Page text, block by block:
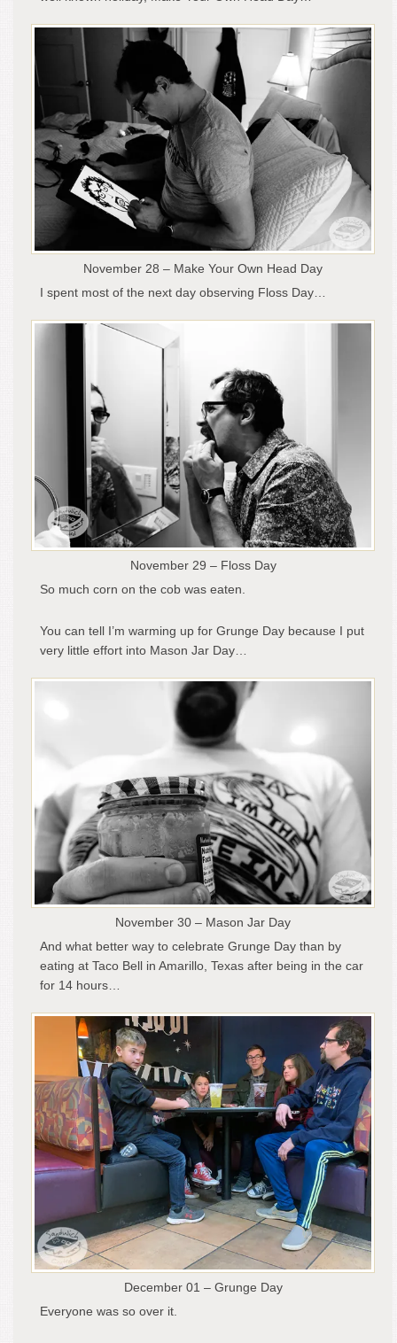
November 28 – Make Your Own Head Day
I spent most of the next day observing Floss Day…
November 29 – Floss Day
So much corn on the cob was eaten.
You can tell I’m warming up for Grunge Day because I put
very little effort into Mason Jar Day…
November 30 – Mason Jar Day
And what better way to celebrate Grunge Day than by
eating at Taco Bell in Amarillo, Texas after being in the car
for 14 hours…
December 01 – Grunge Day
Everyone was so over it.